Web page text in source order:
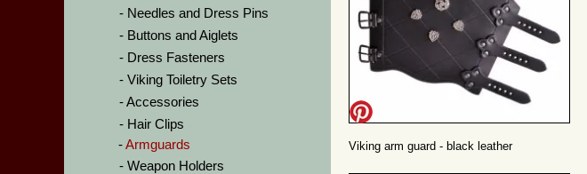
Needles and Dress Pins
Buttons and Aiglets
Dress Fasteners
Viking Toiletry Sets
Accessories
Hair Clips
Armguards
Weapon Holders
Viking arm guard - black leather